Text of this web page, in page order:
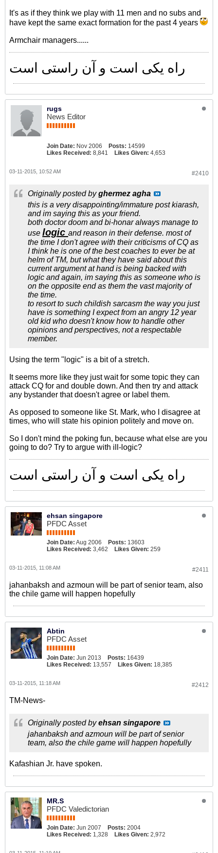
It's as if they think we play with 11 men and no subs and
have kept the same exact formation for the past 4 years
Armchair managers......
راه یکی است و آن راستی است
rugs
News Editor
Join Date: Nov 2006 Posts: 14599
Likes Received: 8,841 Likes Given: 4,653
#2410
03-11-2015, 10:52 AM
Originally posted byghermez agha
this is a very disappointing/immature post kiarash,
and im saying this as your friend.
both doctor doom and bi-honar always manage to
use logic and reason in their defense. most of
the time I don't agree with their criticisms of CQ as
I think he is one of the best coaches to ever be at
helm of TM, but what they have said about this
current argument at hand is being backed with
logic and again, im saying this as someone who is
on the opposite end as them the vast majority of
the time.
to resort to such childish sarcasm the way you just
have is something I expect from an angry 12 year
old kid who doesn't know how to handle other
opinions and perspectives, not a respectable
member.
Using the term "logic" is a bit of a stretch.
It seems more like they just wait for some topic they can
attack CQ for and double down. And then try and attack
any bystander that doesn't agree or label them.
As opposed to someone like St. Mark, who I disagree at
times, who will state his opinion politely and move on.
So I don't mind the poking fun, because what else are you
going to do? Try to argue with ill-logic?
راه یکی است و آن راستی است
ehsan singapore
PFDC Asset
Join Date: Aug 2006 Posts: 13603
Likes Received: 3,462 Likes Given: 259
#2411
03-11-2015, 11:08 AM
jahanbaksh and azmoun will be part of senior team, also
the chile game will happen hopefully
Abtin
PFDC Asset
Join Date: Jun 2013 Posts: 16439
Likes Received: 13,557 Likes Given: 18,385
#2412
03-11-2015, 11:18 AM
TM-News-
Originally posted byehsan singapore
jahanbaksh and azmoun will be part of senior
team, also the chile game will happen hopefully
Kafashian Jr. have spoken.
MR.S
PFDC Valedictorian
Join Date: Jun 2007 Posts: 2004
Likes Received: 1,328 Likes Given: 2,972